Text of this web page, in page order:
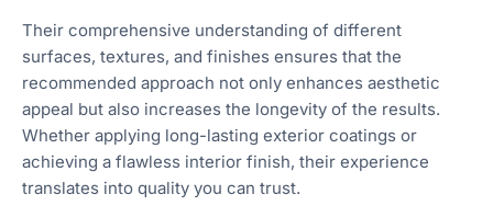
Their comprehensive understanding of different
surfaces, textures, and finishes ensures that the
recommended approach not only enhances aesthetic
appeal but also increases the longevity of the results.
Whether applying long-lasting exterior coatings or
achieving a flawless interior finish, their experience
translates into quality you can trust.